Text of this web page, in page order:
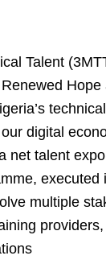
Talent
Hope
digital
net talent
executed
multiple